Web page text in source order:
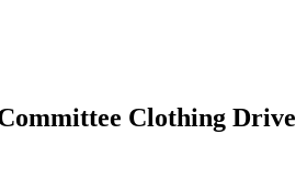
Clothing Drive